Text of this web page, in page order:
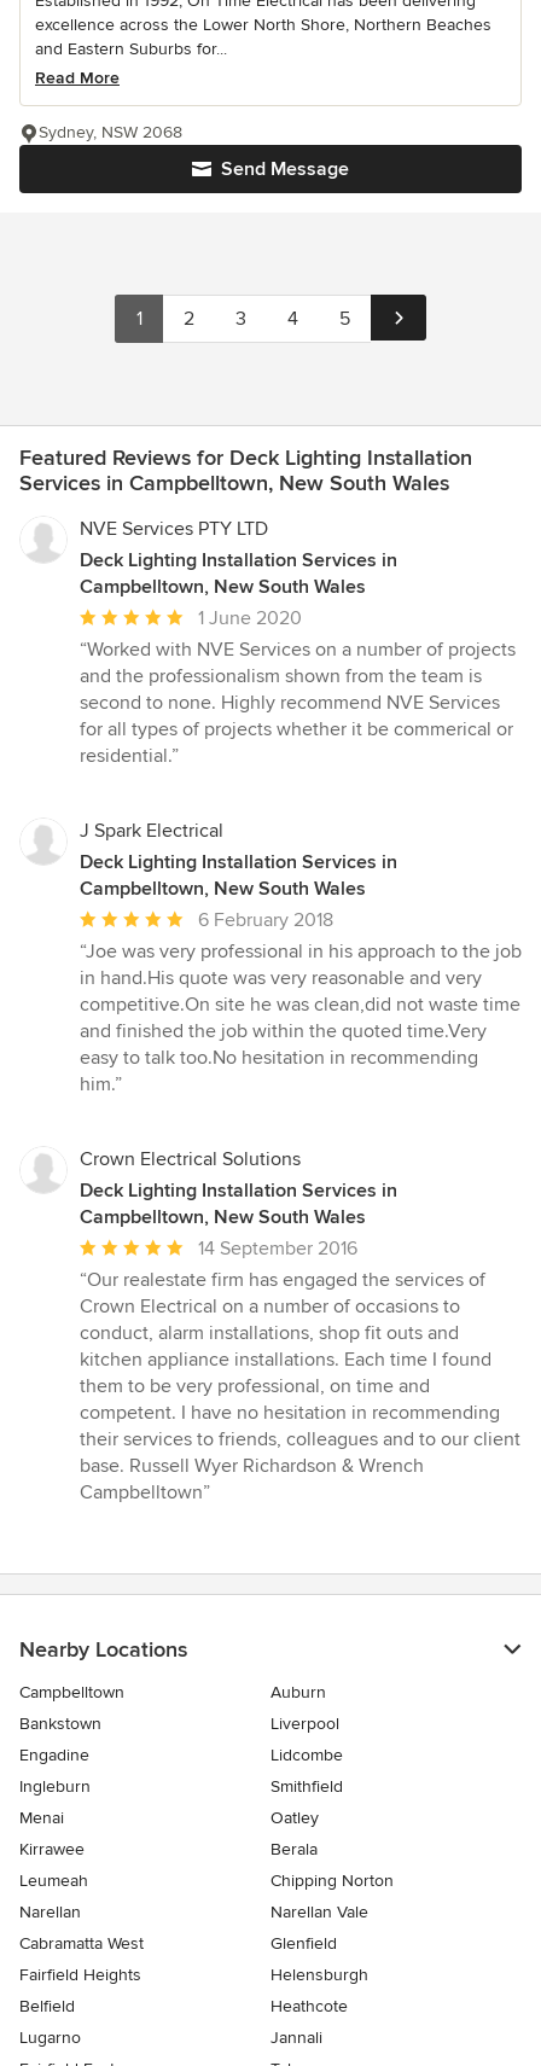
excellence across the Lower North Shore, Northern Beaches
and Eastern Suburbs for...
Read More
Send Message
Sydney, NSW 2068
1 2 3 4 5
Featured Reviews for Deck Lighting Installation
Services in Campbelltown, New South Wales
NVE Services PTY LTD
Deck Lighting Installation Services in
Campbelltown, New South Wales
Average
rating:
5
out
of
5
1 June 2020
“Worked with NVE Services on a number of projects
and the professionalism shown from the team is
second to none. Highly recommend NVE Services
for all types of projects whether it be commerical or
residential.”
J Spark Electrical
Deck Lighting Installation Services in
Campbelltown, New South Wales
Average
rating:
5
out
of
5
stars
6 February 2018
“Joe was very professional in his approach to the job
in hand.His quote was very reasonable and very
competitive.On site he was clean,did not waste time
and finished the job within the quoted time.Very
easy to talk too.No hesitation in recommending
him.”
Crown Electrical Solutions
Deck Lighting Installation Services in
Campbelltown, New South Wales
Average
rating:
5
out
of
5
stars
14 September 2016
“Our realestate firm has engaged the services of
Crown Electrical on a number of occasions to
conduct, alarm installations, shop fit outs and
kitchen appliance installations. Each time I found
them to be very professional, on time and
competent. I have no hesitation in recommending
their services to friends, colleagues and to our client
base. Russell Wyer Richardson & Wrench
Campbelltown”
Nearby Locations
Campbelltown
Auburn
Bankstown
Liverpool
Engadine
Lidcombe
Ingleburn
Smithfield
Menai
Oatley
Kirrawee
Berala
Leumeah
Chipping Norton
Narellan
Narellan Vale
Cabramatta West
Glenfield
Fairfield Heights
Helensburgh
Belfield
Heathcote
Lugarno
Jannali